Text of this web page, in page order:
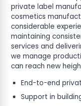
private label
cosmetics
considerable
maintaining
services and
we manage
can reach new
End-to-end
Support in